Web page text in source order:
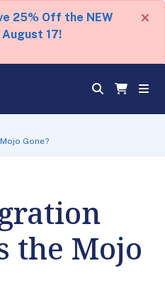
25% Off the NEW
17!
×
Gone?
the Mojo